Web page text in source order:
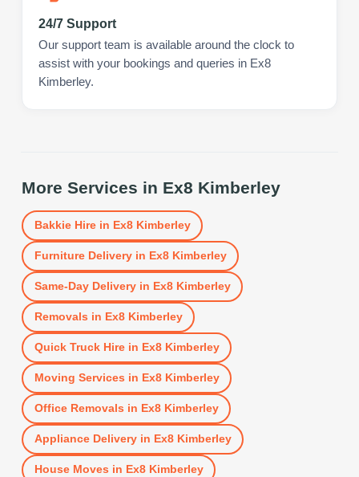
24/7 Support
Our support team is available around the clock to
assist with your bookings and queries in Ex8
Kimberley.
More Services in Ex8 Kimberley
Bakkie Hirein Ex8 Kimberley
Furniture Deliveryin Ex8 Kimberley
Same-Day Deliveryin Ex8 Kimberley
Removals in Ex8 Kimberley
Quick Truck Hirein Ex8 Kimberley
Moving Services in Ex8 Kimberley
Office Removals in Ex8 Kimberley
Appliance Deliveryin Ex8 Kimberley
House Moves in Ex8 Kimberley